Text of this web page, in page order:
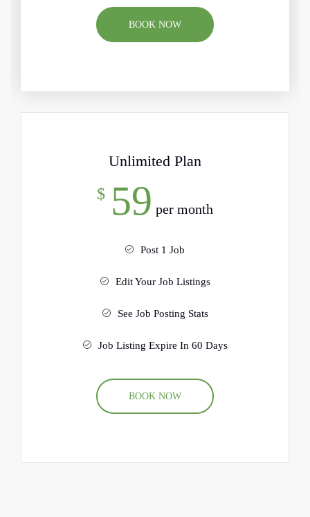
BOOK NOW
Unlimited Plan
$ 59 per month
Post 1 Job
Edit Your Job Listings
See Job Posting Stats
Job Listing Expire In 60 Days
BOOK NOW